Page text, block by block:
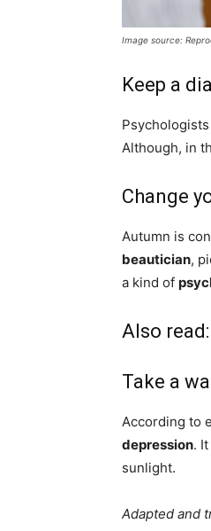
Image source:
Keep a
Although, in
Change
Autumn is
beautician,
a kind of
Also read:
Take a
According to
depression.
sunlight.
Adapted and